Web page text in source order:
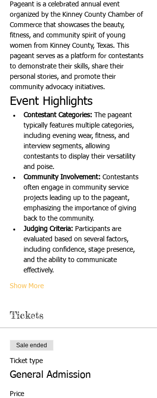
Pageant is a celebrated annual event
organized by the Kinney County Chamber of
Commerce that showcases the beauty,
fitness, and community spirit of young
women from Kinney County, Texas. This
pageant serves as a platform for contestants
to demonstrate their skills, share their
personal stories, and promote their
community advocacy initiatives.
Event Highlights
Contestant Categories: The pageant
typically features multiple categories,
including evening wear, fitness, and
interview segments, allowing
contestants to display their versatility
and poise.
Community Involvement: Contestants
often engage in community service
projects leading up to the pageant,
emphasizing the importance of giving
back to the community.
Judging Criteria: Participants are
evaluated based on several factors,
including confidence, stage presence,
and the ability to communicate
effectively.
Show More
Tickets
Sale ended
Ticket type
General Admission
Price